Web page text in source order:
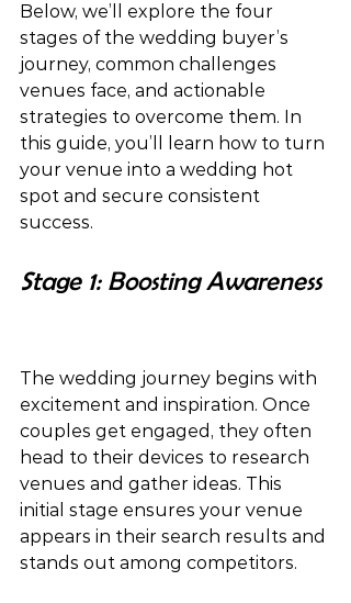
Below, we’ll explore the four
stages of the wedding buyer’s
journey, common challenges
venues face, and actionable
strategies to overcome them. In
this guide, you’ll learn how to turn
your venue into a wedding hot
spot and secure consistent
success.
Stage 1: Boosting Awareness
The wedding journey begins with
excitement and inspiration. Once
couples get engaged, they often
head to their devices to research
venues and gather ideas. This
initial stage ensures your venue
appears in their search results and
stands out among competitors.